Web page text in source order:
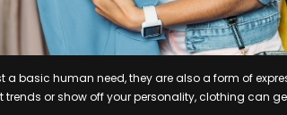
a basic human need, they are also a form of
trends or show off your personality, clothing can